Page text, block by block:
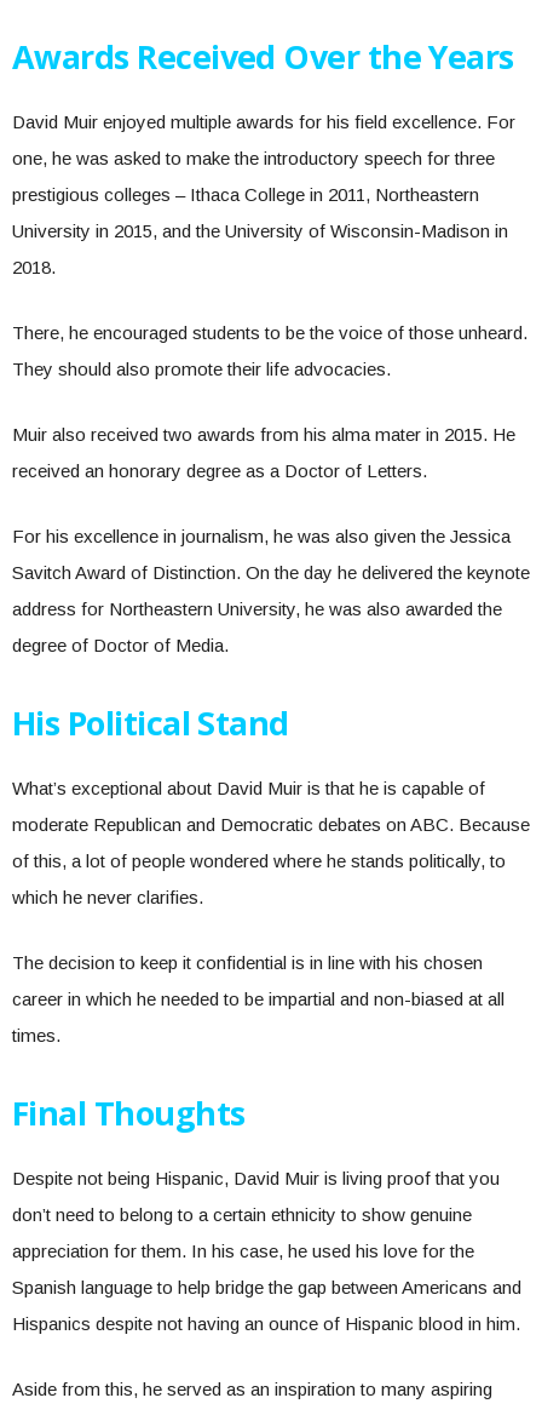
Awards Received Over the Years
David Muir enjoyed multiple awards for his field excellence. For
one, he was asked to make the introductory speech for three
prestigious colleges – Ithaca College in 2011, Northeastern
University in 2015, and the University of Wisconsin-Madison in
2018.
There, he encouraged students to be the voice of those unheard.
They should also promote their life advocacies.
Muir also received two awards from his alma mater in 2015. He
received an honorary degree as a Doctor of Letters.
For his excellence in journalism, he was also given the Jessica
Savitch Award of Distinction. On the day he delivered the keynote
address for Northeastern University, he was also awarded the
degree of Doctor of Media.
His Political Stand
What’s exceptional about David Muir is that he is capable of
moderate Republican and Democratic debates on ABC. Because
of this, a lot of people wondered where he stands politically, to
which he never clarifies.
The decision to keep it confidential is in line with his chosen
career in which he needed to be impartial and non-biased at all
times.
Final Thoughts
Despite not being Hispanic, David Muir is living proof that you
don’t need to belong to a certain ethnicity to show genuine
appreciation for them. In his case, he used his love for the
Spanish language to help bridge the gap between Americans and
Hispanics despite not having an ounce of Hispanic blood in him.
Aside from this, he served as an inspiration to many aspiring